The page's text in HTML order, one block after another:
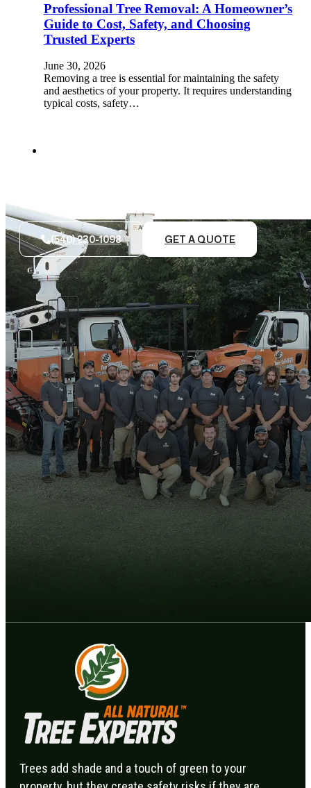
Professional Tree Removal: A Homeowner’s
Guide to Cost, Safety, and Choosing
Trusted Experts
June 30, 2026
Removing a tree is essential for maintaining the safety
and aesthetics of your property. It requires understanding
typical costs, safety…
(540) 230-1098 GET A QUOTE
Trees add shade and a touch of green to your